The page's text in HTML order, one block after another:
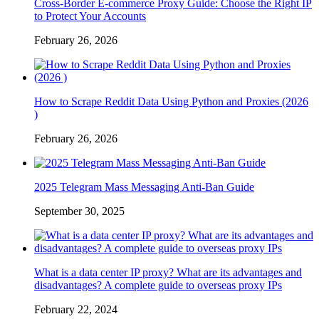
Cross-Border E-commerce Proxy Guide: Choose the Right IP
to Protect Your Accounts
February 26, 2026
How to Scrape Reddit Data Using Python and Proxies (2026
)
February 26, 2026
2025 Telegram Mass Messaging Anti-Ban Guide
September 30, 2025
What is a data center IP proxy? What are its advantages and
disadvantages? A complete guide to overseas proxy IPs
February 22, 2024